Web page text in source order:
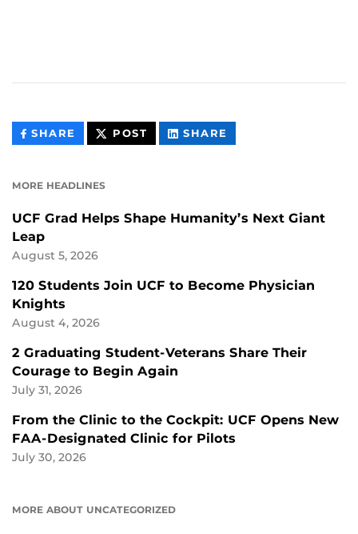
SHARE THIS
CONTENT
POST THIS
CONTENT
SHARE
CONTENT
MORE HEADLINES
UCF Grad Helps Shape Humanity’s Next Giant
Leap
August 5, 2026
120 Students Join UCF to Become Physician
Knights
August 4, 2026
2 Graduating Student-Veterans Share Their
Courage to Begin Again
July 31, 2026
From the Clinic to the Cockpit: UCF Opens New
FAA-Designated Clinic for Pilots
July 30, 2026
MORE ABOUT UNCATEGORIZED